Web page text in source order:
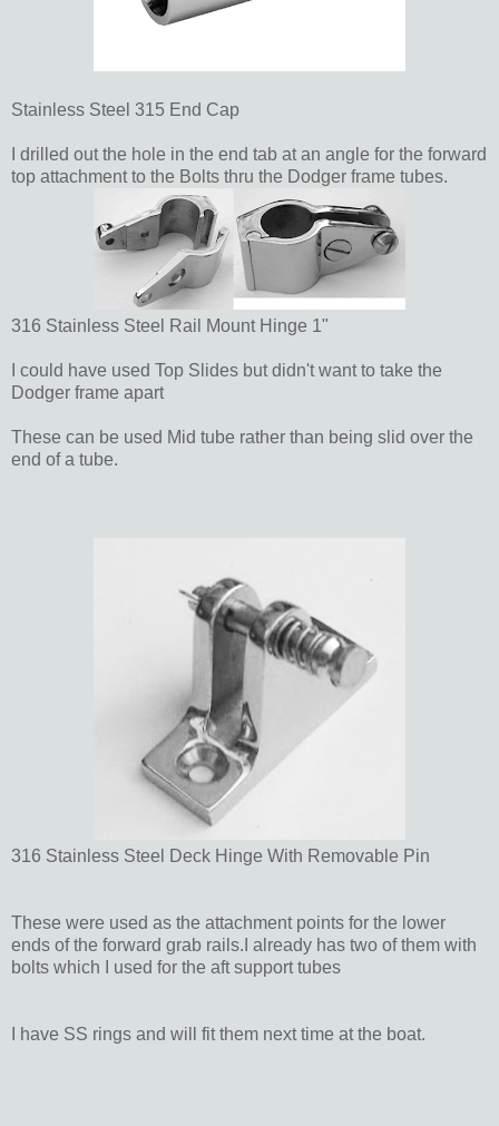
Stainless Steel 315 End Cap
I drilled out the hole in the end tab at an angle for the forward
top attachment to the Bolts thru the Dodger frame tubes.
316 Stainless Steel Rail Mount Hinge 1"
I could have used Top Slides but didn't want to take the
Dodger frame apart
These can be used Mid tube rather than being slid over the
end of a tube.
316 Stainless Steel Deck Hinge With Removable Pin
These were used as the attachment points for the lower
ends of the forward grab rails.I already has two of them with
bolts which I used for the aft support tubes
I have SS rings and will fit them next time at the boat.